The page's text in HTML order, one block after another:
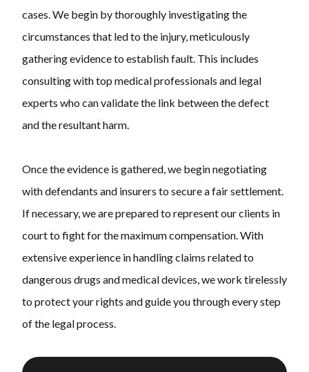
cases. We begin by thoroughly investigating the
circumstances that led to the injury, meticulously
gathering evidence to establish fault. This includes
consulting with top medical professionals and legal
experts who can validate the link between the defect
and the resultant harm.
Once the evidence is gathered, we begin negotiating
with defendants and insurers to secure a fair settlement.
If necessary, we are prepared to represent our clients in
court to fight for the maximum compensation. With
extensive experience in handling claims related to
dangerous drugs and medical devices, we work tirelessly
to protect your rights and guide you through every step
of the legal process.